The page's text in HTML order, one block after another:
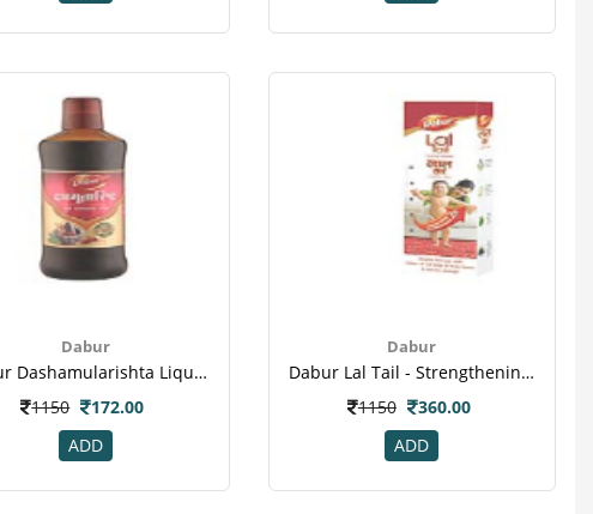
Dabur
Dabur Dashamularishta Liquid - Health Tonic & Pain Reliever
1150
172.00
ADD
Dabur
Dabur Lal Tail - Strengthening Baby's Bones & Muscles
1150
360.00
ADD